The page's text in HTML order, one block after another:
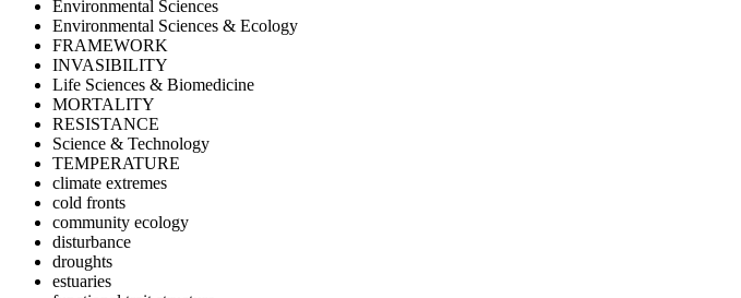
Environmental Sciences
Environmental Sciences & Ecology
FRAMEWORK
INVASIBILITY
Life Sciences & Biomedicine
MORTALITY
RESISTANCE
Science & Technology
TEMPERATURE
climate extremes
cold fronts
community ecology
disturbance
droughts
estuaries